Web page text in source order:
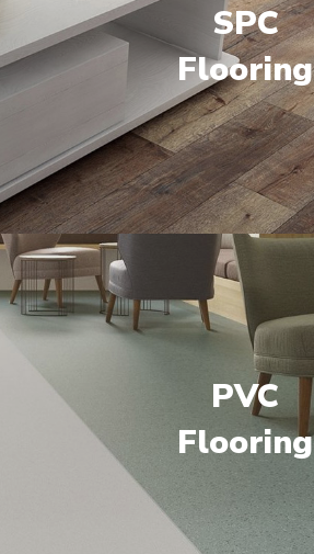
SPC
Flooring
PVC
Flooring